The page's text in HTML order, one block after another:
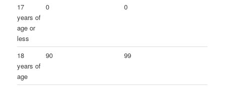
17
years of
age or
less
0 0
18
years of
age
90 99